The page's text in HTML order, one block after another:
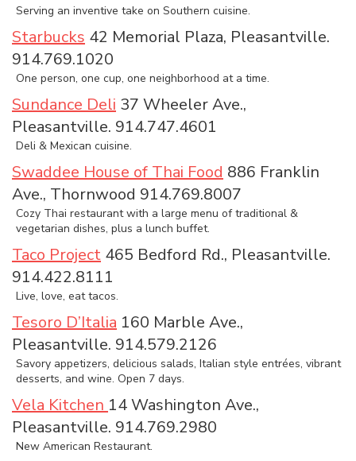
Serving an inventive take on Southern cuisine.
Starbucks 42 Memorial Plaza, Pleasantville.
914.769.1020
One person, one cup, one neighborhood at a time.
Sundance Deli 37 Wheeler Ave.,
Pleasantville. 914.747.4601
Deli & Mexican cuisine.
Swaddee House of Thai Food 886 Franklin
Ave., Thornwood 914.769.8007
Cozy Thai restaurant with a large menu of traditional &
vegetarian dishes, plus a lunch buffet.
Taco Project 465 Bedford Rd., Pleasantville.
914.422.8111
Live, love, eat tacos.
Tesoro D’Italia 160 Marble Ave.,
Pleasantville. 914.579.2126
Savory appetizers, delicious salads, Italian style entrées, vibrant
desserts, and wine. Open 7 days.
Vela Kitchen 14 Washington Ave.,
Pleasantville. 914.769.2980
New American Restaurant.